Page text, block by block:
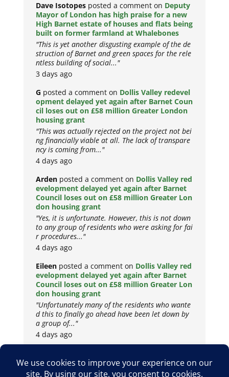
Dave Isotopes posted a comment on Deputy
Mayor of London has high praise for a new
High Barnet estate of houses and flats being
built on former farmland at Whalebones
"This is yet another disgusting example of the de
struction of Barnet and green spaces for the rele
ntless building of social..."
3 days ago
G posted a comment on Dollis Valley redevel
opment delayed yet again after Barnet Coun
cil loses out on £58 million Greater London
housing grant
"This was actually rejected on the project not bei
ng financially viable at all. The lack of transpare
ncy is coming from..."
4 days ago
Arden posted a comment on Dollis Valley red
evelopment delayed yet again after Barnet
Council loses out on £58 million Greater Lon
don housing grant
"Yes, it is unfortunate. However, this is not down
to any group of residents who were asking for fai
r procedures..."
4 days ago
Eileen posted a comment on Dollis Valley red
evelopment delayed yet again after Barnet
Council loses out on £58 million Greater Lon
don housing grant
"Unfortunately many of the residents who wante
d this to finally go ahead have been let down by
a group of..."
4 days ago